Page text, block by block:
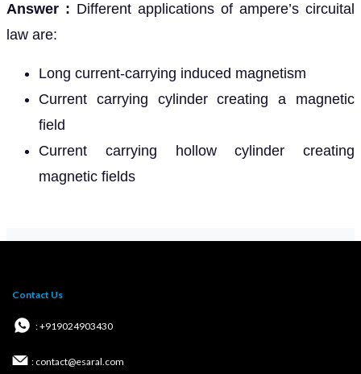
Answer : Different applications of ampere’s circuital
law are:
Long current-carrying induced magnetism
Current carrying cylinder creating a magnetic
field
Current carrying hollow cylinder creating
magnetic fields
Contact Us
: +919024903430
: contact@esaral.com